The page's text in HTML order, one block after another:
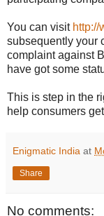
You can visit http://
subsequently your
complaint against
have got some
This is step in the
help consumers
Enigmatic India at
Share
No comments: